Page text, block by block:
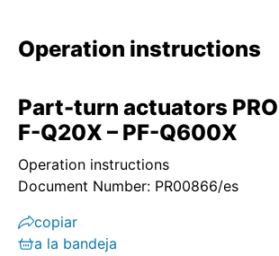
Operation instructions
Part-turn actuators
F-Q20X – PF-Q600X
Operation instructions
Document Number: PR00866/es
copiar
a la bandeja